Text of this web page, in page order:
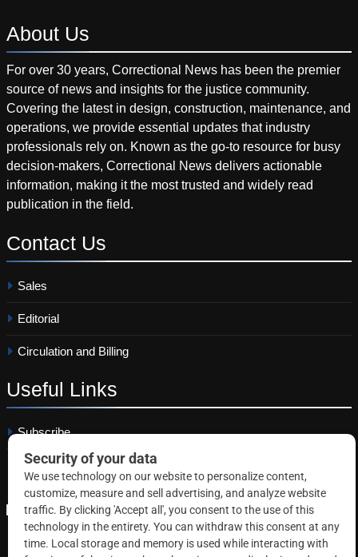
About Us
For over 30 years, Correctional News has been the premier
source of news and insights for the justice community.
Covering the latest in design, construction, maintenance, and
operations, we provide essential updates that industry
professionals rely on. Known as the go-to resource for busy
decision-makers, Correctional News delivers actionable
information, making it the most trusted and widely read
publication in the field.
Contact Us
Sales
Editorial
Circulation and Billing
Useful Links
Subscribe
Linkedin